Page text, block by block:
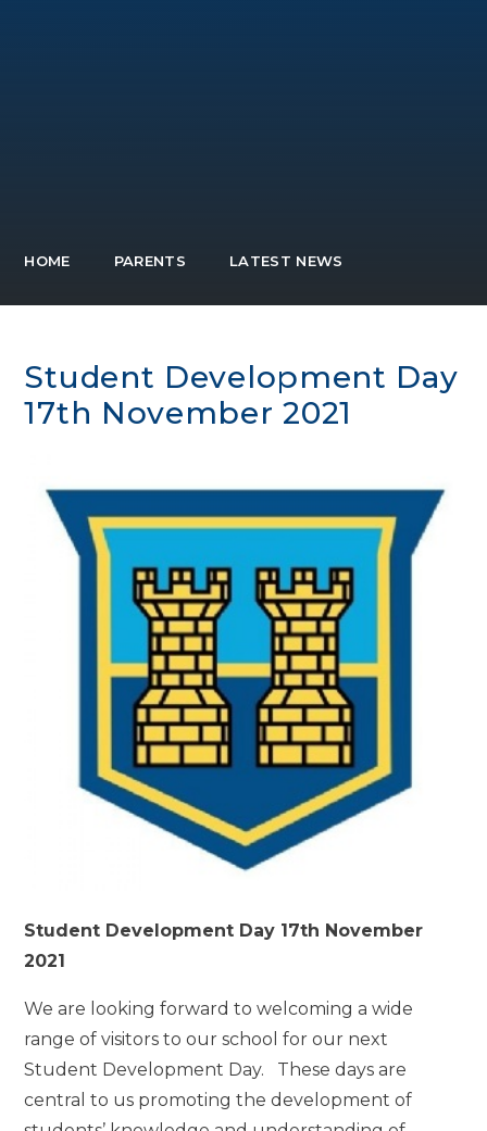
HOME PARENTS LATEST NEWS
Student Development Day
17th November 2021
Student Development Day 17th November
2021
We are looking forward to welcoming a wide
range of visitors to our school for our next
Student Development Day. These days are
central to us promoting the development of